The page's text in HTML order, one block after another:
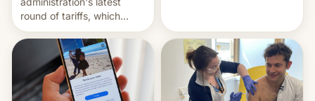
round of tariffs, which
relate to forced labour
claims.